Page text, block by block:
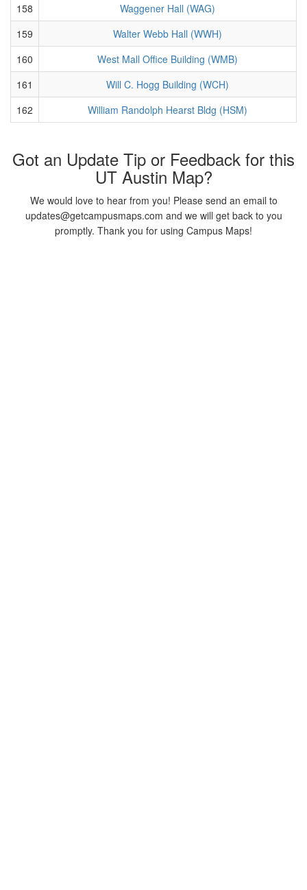
158
Waggener Hall (WAG)
159
Walter Webb Hall (WWH)
160
West Mall Office Building (WMB)
161
Will C. Hogg Building (WCH)
162
William Randolph Hearst Bldg (HSM)
Got an Update Tip or Feedback for this
UT Austin Map?
We would love to hear from you! Please send an email to
updates@getcampusmaps.com and we will get back to you
promptly. Thank you for using Campus Maps!